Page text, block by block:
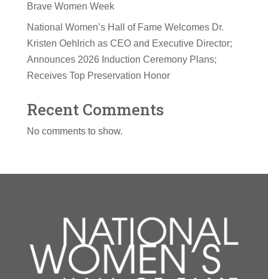
Brave Women Week
National Women’s Hall of Fame Welcomes Dr.
Kristen Oehlrich as CEO and Executive Director;
Announces 2026 Induction Ceremony Plans;
Receives Top Preservation Honor
Recent Comments
No comments to show.